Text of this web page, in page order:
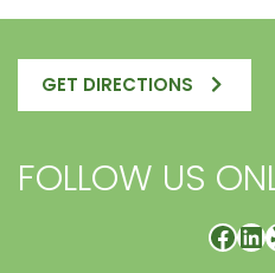
GET DIRECTIONS
FOLLOW US